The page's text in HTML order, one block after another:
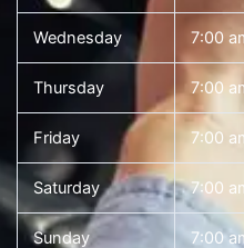
Wednesday 7:00
Thursday 7:00
Friday 7:00
Saturday 7:00
Sunday 7:00